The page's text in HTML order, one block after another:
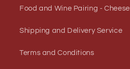
Food and Wine Pairing - Cheese
Shipping and Delivery Service
Terms and Conditions